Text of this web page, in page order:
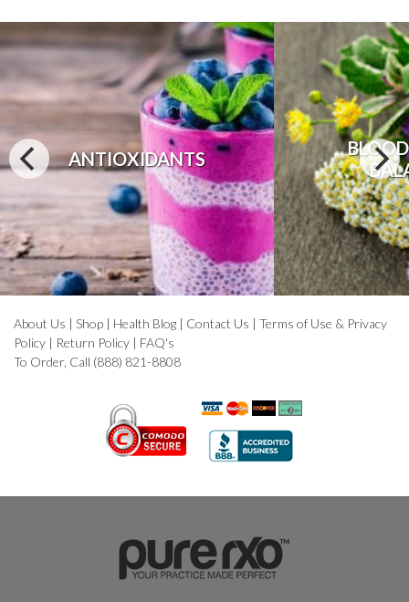
ANTIOXIDANTS
About Us | Shop | Health Blog | Contact Us | Terms of Use & Privacy
Policy | Return Policy | FAQ's
To Order, Call (888) 821-8808